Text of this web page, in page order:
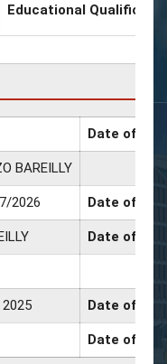
Educational
Date of
BAREILLY
2026 Date of Sr.
Date of
Date of
Date of